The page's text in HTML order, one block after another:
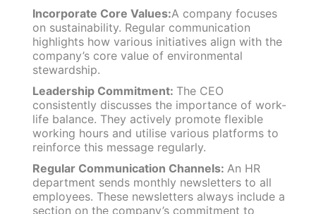
Incorporate Core Values:A company focuses
on sustainability. Regular communication
highlights how various initiatives align with the
company’s core value of environmental
stewardship.
Leadership Commitment: The CEO
consistently discusses the importance of work-
life balance. They actively promote flexible
working hours and utilise various platforms to
reinforce this message regularly.
Regular Communication Channels: An HR
department sends monthly newsletters to all
employees. These newsletters always include a
section on the company’s commitment to